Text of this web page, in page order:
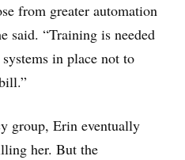
from greater automation
said. “Training is needed
in place not to
group, Erin eventually
her. But the